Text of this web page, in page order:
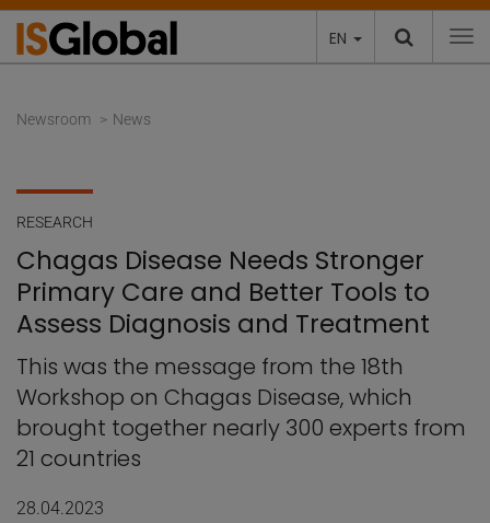
EN
Newsroom News
RESEARCH
Chagas Disease Needs Stronger
Primary Care and Better Tools to
Assess Diagnosis and Treatment
This was the message from the 18th
Workshop on Chagas Disease, which
brought together nearly 300 experts from
21 countries
28.04.2023